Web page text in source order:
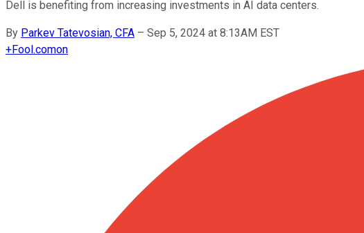
Dell is benefiting from increasing investments in AI data centers.
By Parkev Tatevosian, CFA – Sep 5, 2024 at 8:13AM EST
+Fool.comon